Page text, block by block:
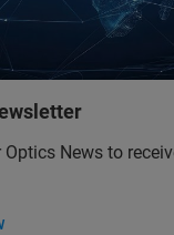
Optics News to